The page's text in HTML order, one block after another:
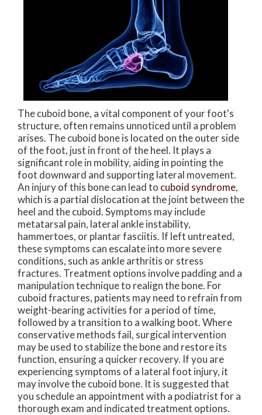
The cuboid bone, a vital component of your foot's
structure, often remains unnoticed until a problem
arises. The cuboid bone is located on the outer side
of the foot, just in front of the heel. It plays a
significant role in mobility, aiding in pointing the
foot downward and supporting lateral movement.
An injury of this bone can lead to cuboid syndrome,
which is a partial dislocation at the joint between the
heel and the cuboid. Symptoms may include
metatarsal pain, lateral ankle instability,
hammertoes, or plantar fasciitis. If left untreated,
these symptoms can escalate into more severe
conditions, such as ankle arthritis or stress
fractures. Treatment options involve padding and a
manipulation technique to realign the bone. For
cuboid fractures, patients may need to refrain from
weight-bearing activities for a period of time,
followed by a transition to a walking boot. Where
conservative methods fail, surgical intervention
may be used to stabilize the bone and restore its
function, ensuring a quicker recovery. If you are
experiencing symptoms of a lateral foot injury, it
may involve the cuboid bone. It is suggested that
you schedule an appointment with a podiatrist for a
thorough exam and indicated treatment options.